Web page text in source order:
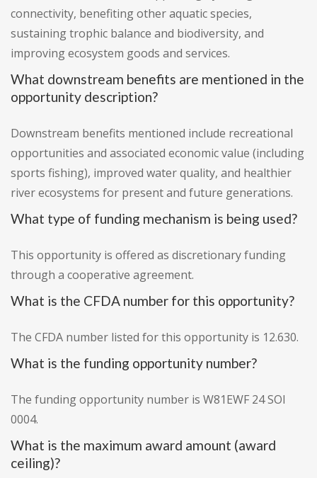
connectivity, benefiting other aquatic species,
sustaining trophic balance and biodiversity, and
improving ecosystem goods and services.
What downstream benefits are mentioned in the
opportunity description?
Downstream benefits mentioned include recreational
opportunities and associated economic value (including
sports fishing), improved water quality, and healthier
river ecosystems for present and future generations.
What type of funding mechanism is being used?
This opportunity is offered as discretionary funding
through a cooperative agreement.
What is the CFDA number for this opportunity?
The CFDA number listed for this opportunity is 12.630.
What is the funding opportunity number?
The funding opportunity number is W81EWF 24 SOI
0004.
What is the maximum award amount (award
ceiling)?